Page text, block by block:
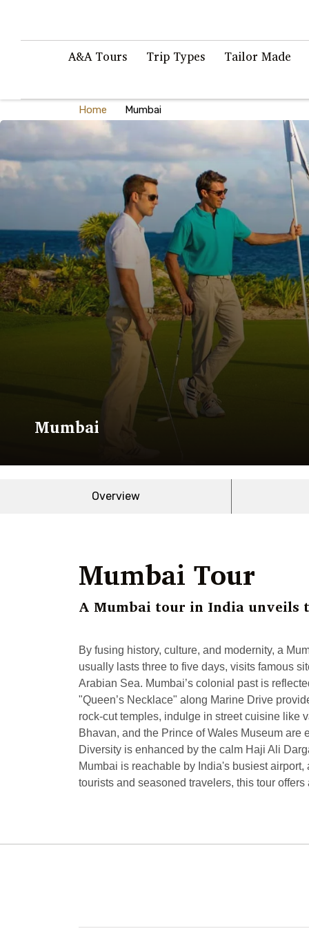
A&A Tours Trip Types Tailor Made
Home Mumbai
Mumbai
Overview
Mumbai Tour
A Mumbai tour in India unveils
By fusing history, culture, and modernity, a
usually lasts three to five days, visits famous
Arabian Sea. Mumbai’s colonial past is
"Queen’s Necklace" along Marine Drive
rock-cut temples, indulge in street cuisine like
Bhavan, and the Prince of Wales Museum
Diversity is enhanced by the calm Haji Ali
Mumbai is reachable by India's busiest
tourists and seasoned travelers, this tour